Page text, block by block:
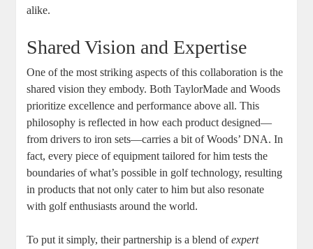
alike.
Shared Vision and Expertise
One of the most striking aspects of this collaboration is the
shared vision they embody. Both TaylorMade and Woods
prioritize excellence and performance above all. This
philosophy is reflected in how each product designed—
from drivers to iron sets—carries a bit of Woods’ DNA. In
fact, every piece of equipment tailored for him tests the
boundaries of what’s possible in golf technology, resulting
in products that not only cater to him but also resonate
with golf enthusiasts around the world.
To put it simply, their partnership is a blend ofexpert